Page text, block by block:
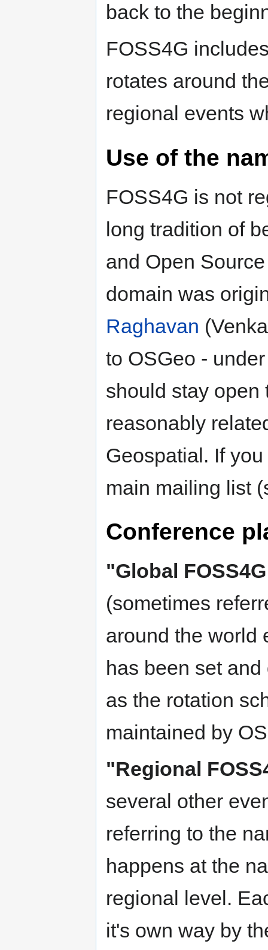
back to the
FOSS4G
rotates around
regional events
Use of the
FOSS4G is not
long tradition of
and Open
domain was
Raghavan
to OSGeo -
should stay open
reasonably
Geospatial. If
main mailing list
Conference
"Global
(sometimes
around the world
has been set
as the rotation
maintained by
"Regional
several other
referring to the
happens at the
regional level.
it's own way by